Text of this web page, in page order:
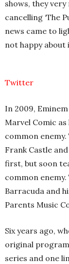
shows, they
cancelling ‘The
news came to
not happy about
Twitter
In 2009,
Marvel Comic as
common
Frank Castle
first, but soon
common
Barracuda and
Parents Music
Six years ago,
original
series and one